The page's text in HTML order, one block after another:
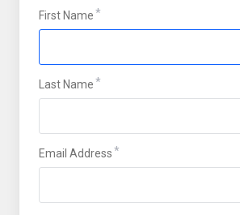
First Name
Last Name
Email Address